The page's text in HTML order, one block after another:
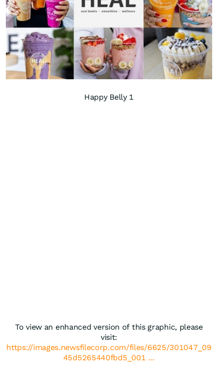
Happy Belly 1
To view an enhanced version of this graphic, please
visit:
https://images.newsfilecorp.com/files/6625/301047_09
45d5265440fbd5_001 ...